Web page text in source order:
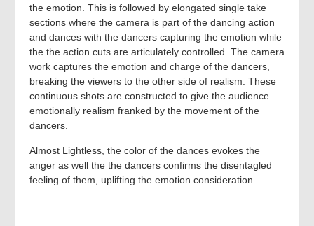
the emotion. This is followed by elongated single take
sections where the camera is part of the dancing action
and dances with the dancers capturing the emotion while
the the action cuts are articulately controlled. The camera
work captures the emotion and charge of the dancers,
breaking the viewers to the other side of realism. These
continuous shots are constructed to give the audience
emotionally realism franked by the movement of the
dancers.
Almost Lightless, the color of the dances evokes the
anger as well the the dancers confirms the disentagled
feeling of them, uplifting the emotion consideration.